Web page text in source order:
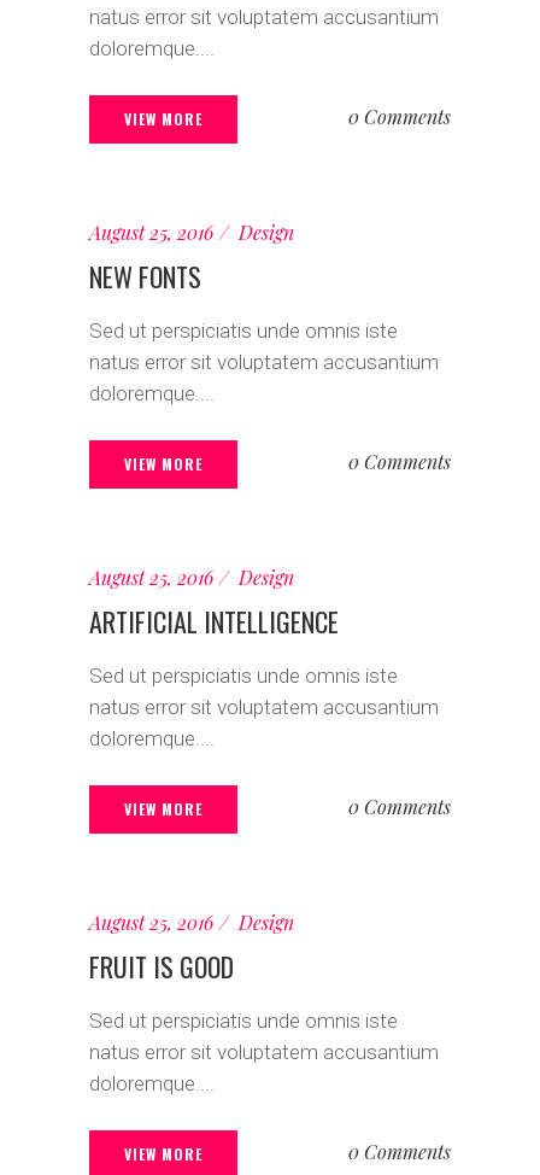
natus error sit voluptatem accusantium
doloremque....
VIEW MORE 0 Comments
August 25, 2016 Design
NEW FONTS
Sed ut perspiciatis unde omnis iste
natus error sit voluptatem accusantium
doloremque....
VIEW MORE 0 Comments
August 25, 2016 Design
ARTIFICIAL INTELLIGENCE
Sed ut perspiciatis unde omnis iste
natus error sit voluptatem accusantium
doloremque....
VIEW MORE 0 Comments
August 25, 2016 Design
FRUIT IS GOOD
Sed ut perspiciatis unde omnis iste
natus error sit voluptatem accusantium
doloremque....
VIEW MORE 0 Comments